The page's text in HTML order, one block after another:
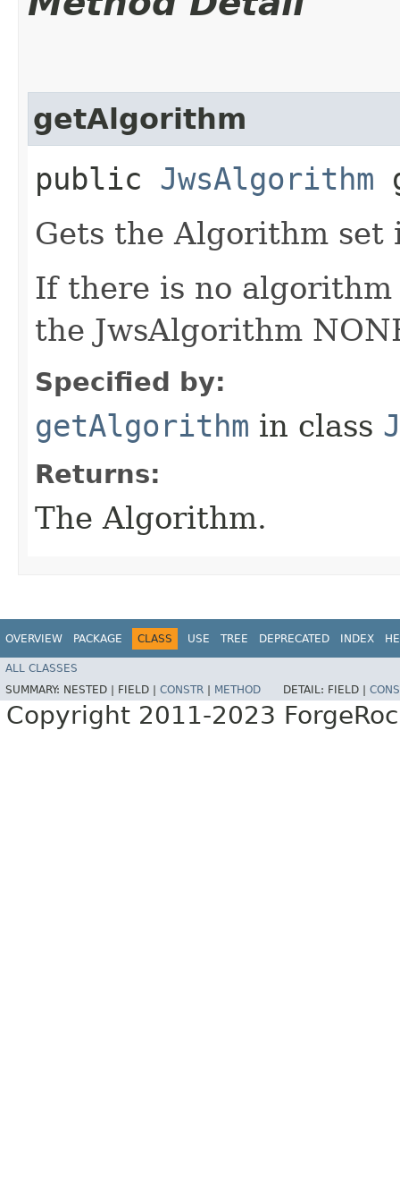
getAlgorithm
public JwsAlgorithm
Gets the Algorithm set
If there is no algorithm
the JwsAlgorithm
Specified by:
getAlgorithm in class
Returns:
The Algorithm.
OVERVIEW PACKAGE CLASS USE TREE DEPRECATED INDEX
ALL CLASSES
SUMMARY: NESTED | FIELD | CONSTR METHOD DETAIL: FIELD |
Copyright 2011-2023